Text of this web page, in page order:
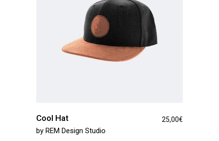
Cool Hat 25,00€
by REM Design Studio